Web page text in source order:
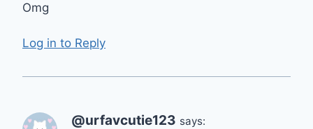
Omg
Log in to Reply
@urfavcutie123 says: